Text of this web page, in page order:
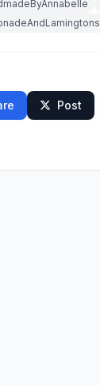
Post